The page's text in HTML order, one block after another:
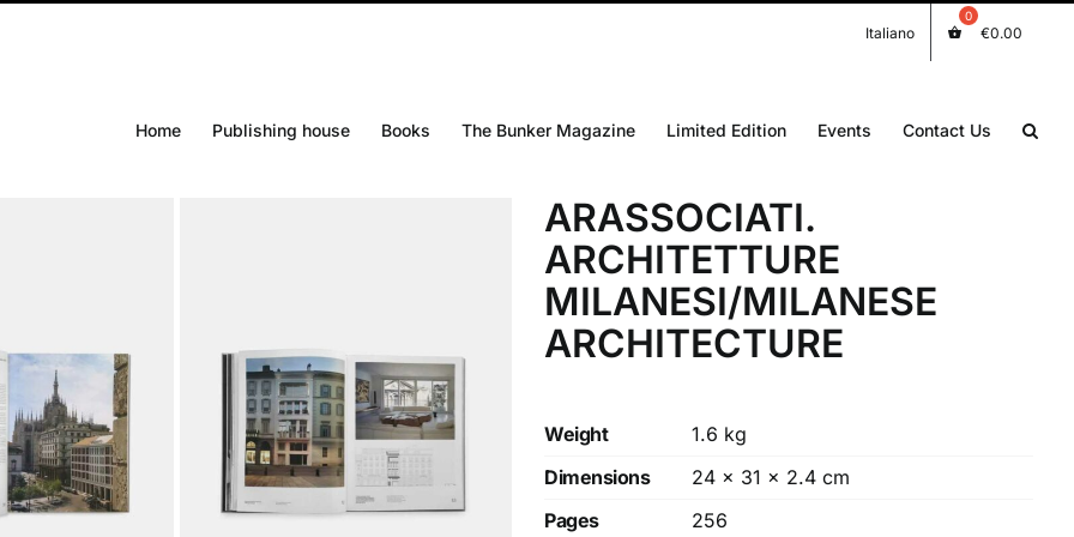
Italiano €0.00
Home Publishing house Books The Bunker Magazine Limited Edition Events Contact Us
ARASSOCIATI.
ARCHITETTURE
MILANESI/MILANESE
ARCHITECTURE
Weight
1.6 kg
Dimensions
24 × 31 × 2.4 cm
Pages
256